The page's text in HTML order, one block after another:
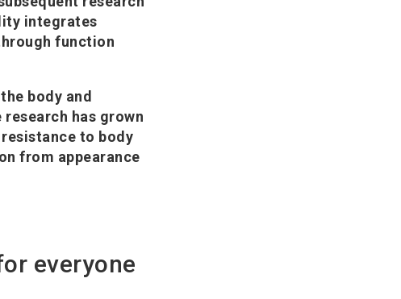
integrates
function
body and
has grown
to body
from appearance
everyone